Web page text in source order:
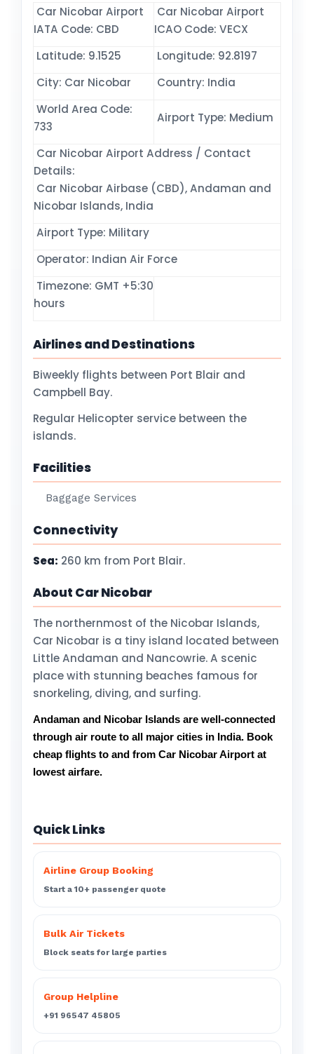
Car Nicobar Airport
IATA Code: CBD
Car Nicobar Airport
ICAO Code: VECX
Latitude: 9.1525
Longitude: 92.8197
City: Car Nicobar
Country: India
World Area Code:
733
Airport Type: Medium
Car Nicobar Airport Address / Contact
Details:
Car Nicobar Airbase (CBD), Andaman and
Nicobar Islands, India
Airport Type: Military
Operator: Indian Air Force
Timezone: GMT +5:30
hours
Airlines and Destinations
Biweekly flights between Port Blair and
Campbell Bay.
Regular Helicopter service between the
islands.
Facilities
Baggage Services
Connectivity
Sea: 260 km from Port Blair.
About Car Nicobar
The northernmost of the Nicobar Islands,
Car Nicobar is a tiny island located between
Little Andaman and Nancowrie. A scenic
place with stunning beaches famous for
snorkeling, diving, and surfing.
Andaman and Nicobar Islands are well-connected
through air route to all major cities in India. Book
cheap flights to and from Car Nicobar Airport at
lowest airfare.
Quick Links
Airline Group Booking
Start a 10+ passenger quote
Bulk Air Tickets
Block seats for large parties
Group Helpline
+91 96547 45805